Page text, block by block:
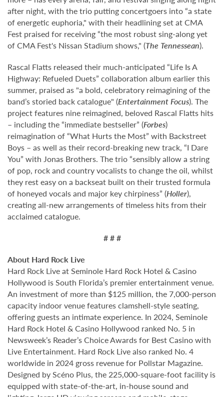
after night, with the trio putting concertgoers into “a state
of energetic euphoria," with their headlining set at CMA
Fest praised for receiving “the most robust sing-along yet
of CMA Fest's Nissan Stadium shows," (The Tennessean).
Rascal Flatts released their much-anticipated “Life Is A
Highway: Refueled Duets” collaboration album earlier this
summer, praised as "a bold, celebratory reimagining of the
band’s storied back catalogue" (Entertainment Focus). The
project features nine reimagined, beloved Rascal Flatts hits
– including the “immediate bestseller” (Forbes)
reimagination of “What Hurts the Most” with Backstreet
Boys – as well as their record-breaking new track, “I Dare
You” with Jonas Brothers. The trio “sensibly allow a string
of pop, rock and country vocalists to change the oil, whilst
they rest easy on a backseat built on their trusted formula
of honeyed vocals and major key chirpiness” (Holler),
creating all-new arrangements of timeless hits from their
acclaimed catalogue.
# # #
About Hard Rock Live
Hard Rock Live at Seminole Hard Rock Hotel & Casino
Hollywood is South Florida’s premier entertainment venue.
An investment of more than $125 million, the 7,000-person
capacity indoor venue features clamshell-style seating,
offering guests an intimate experience. In 2024, Seminole
Hard Rock Hotel & Casino Hollywood ranked No. 5 in
Newsweek’s Reader’s Choice Awards for Best Casino with
Live Entertainment. Hard Rock Live also ranked No. 4
worldwide in 2024 gross revenue for Pollstar Magazine.
Designed by Scéno Plus, the 225,000-square-foot facility is
equipped with state-of-the-art, in-house sound and